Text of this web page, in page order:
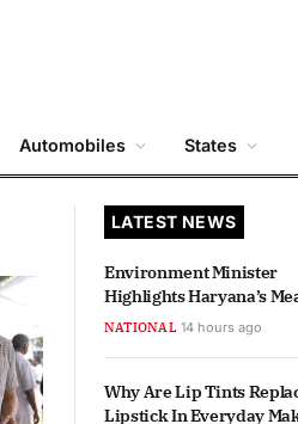
Automobiles States
LATEST NEWS
Environment Minister
Highlights Haryana’s
For Aravalli Protection
NATIONAL 14 hours ago
Why Are Lip Tints
Lipstick In Everyday